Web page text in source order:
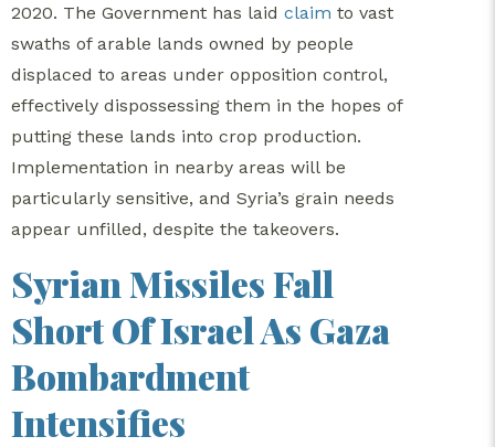
2020. The Government has laid claim to vast
swaths of arable lands owned by people
displaced to areas under opposition control,
effectively dispossessing them in the hopes of
putting these lands into crop production.
Implementation in nearby areas will be
particularly sensitive, and Syria’s grain needs
appear unfilled, despite the takeovers.
Syrian Missiles Fall
Short Of Israel As Gaza
Bombardment
Intensifies